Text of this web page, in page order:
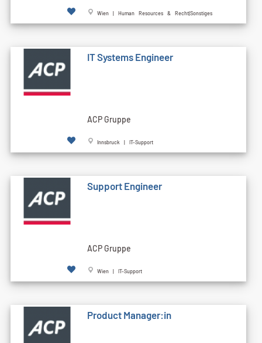
Wien | Human Resources & Recht|Sonstiges
IT Systems Engineer
ACP Gruppe
Innsbruck | IT-Support
Support Engineer
ACP Gruppe
Wien | IT-Support
Product Manager:in